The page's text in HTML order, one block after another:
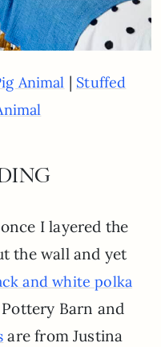
Animal | Stuffed
I layered the
the wall and yet
and white polka
Barn and
are from Justina